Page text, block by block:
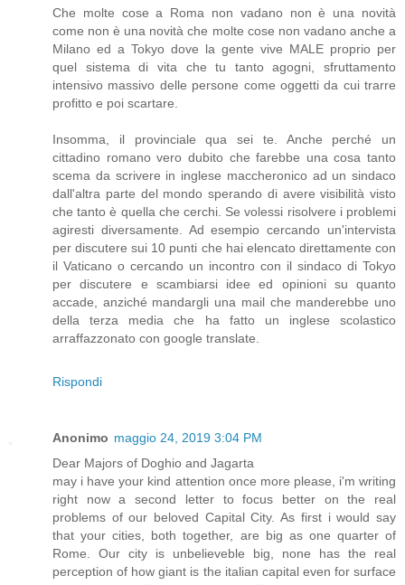
Che molte cose a Roma non vadano non è una novità
come non è una novità che molte cose non vadano anche a
Milano ed a Tokyo dove la gente vive MALE proprio per
quel sistema di vita che tu tanto agogni, sfruttamento
intensivo massivo delle persone come oggetti da cui trarre
profitto e poi scartare.
Insomma, il provinciale qua sei te. Anche perché un
cittadino romano vero dubito che farebbe una cosa tanto
scema da scrivere in inglese maccheronico ad un sindaco
dall'altra parte del mondo sperando di avere visibilità visto
che tanto è quella che cerchi. Se volessi risolvere i problemi
agiresti diversamente. Ad esempio cercando un'intervista
per discutere sui 10 punti che hai elencato direttamente con
il Vaticano o cercando un incontro con il sindaco di Tokyo
per discutere e scambiarsi idee ed opinioni su quanto
accade, anziché mandargli una mail che manderebbe uno
della terza media che ha fatto un inglese scolastico
arraffazzonato con google translate.
Rispondi
Anonimo maggio 24, 2019 3:04 PM
Dear Majors of Doghio and Jagarta
may i have your kind attention once more please, i'm writing
right now a second letter to focus better on the real
problems of our beloved Capital City. As first i would say
that your cities, both together, are big as one quarter of
Rome. Our city is unbelieveble big, none has the real
perception of how giant is the italian capital even for surface